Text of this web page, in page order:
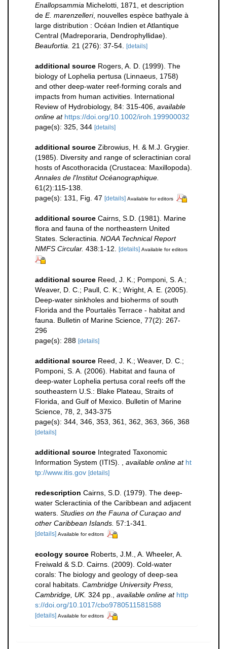
Enallopsammia Michelotti, 1871, et description
de E. marenzelleri, nouvelles espèce bathyale à
large distribution : Océan Indien et Atlantique
Central (Madreporaria, Dendrophyllidae).
Beaufortia.
21 (276): 37-54. [details]
additional source Rogers, A. D. (1999). The
biology of Lophelia pertusa (Linnaeus, 1758)
and other deep-water reef-forming corals and
impacts from human activities. International
Review of Hydrobiology, 84: 315-406 available
online at https://doi.org/10.1002/iroh.199900032
page(s): 325, 344 [details]
additional source Zibrowius, H. & M.J. Grygier.
(1985). Diversity and range of scleractinian coral
hosts of Ascothoracida (Crustacea: Maxillopoda).
Annales de l'Institut Océanographique.
61(2):115-138.
page(s): 131, Fig. 47 [details] Available for editors
additional source Cairns, S.D. (1981). Marine
flora and fauna of the northeastern United
States. Scleractinia. NOAA Technical Report
NMFS Circular. 438:1-12. [details] Available for editors
additional source Reed, J. K.; Pomponi, S. A.;
Weaver, D. C.; Paull, C. K.; Wright, A. E. (2005).
Deep-water sinkholes and bioherms of south
Florida and the Pourtalès Terrace - habitat and
fauna. Bulletin of Marine Science, 77(2): 267-
296
page(s): 288 [details]
additional source Reed, J. K.; Weaver, D. C.;
Pomponi, S. A. (2006). Habitat and fauna of
deep-water Lophelia pertusa coral reefs off the
southeastern U.S.: Blake Plateau, Straits of
Florida, and Gulf of Mexico. Bulletin of Marine
Science, 78, 2, 343-375
page(s): 344, 346, 353, 361, 362, 363, 366, 368
[details]
additional source Integrated Taxonomic
Information System (ITIS). , available online at ht
tp://www.itis.gov [details]
redescription Cairns, S.D. (1979). The deep-
water Scleractinia of the Caribbean and adjacent
waters. Studies on the Fauna of Curaçao and
other Caribbean Islands. 57:1-341.
[details] Available for editors
ecology source Roberts, J.M., A. Wheeler, A.
Freiwald & S.D. Cairns. (2009). Cold-water
corals: The biology and geology of deep-sea
coral habitats. Cambridge University Press,
Cambridge, UK. 324 pp. available online at http
s://doi.org/10.1017/cbo9780511581588
[details] Available for editors